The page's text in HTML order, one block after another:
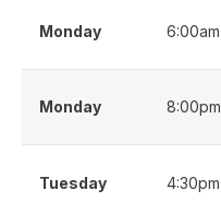
Monday 6:00am
Monday 8:00pm
Tuesday 4:30pm